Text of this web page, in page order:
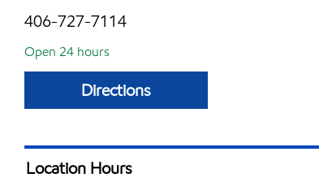
406-727-7114
Open 24 hours
Directions
Location Hours